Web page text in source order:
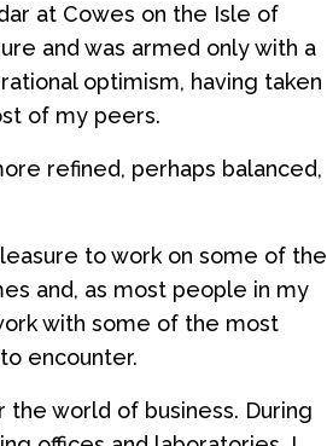
at Cowes on the Isle of
and was armed only with a
optimism, having taken
of my peers.
refined, perhaps balanced,
to work on some of the
and, as most people in my
with some of the most
encounter.
world of business. During